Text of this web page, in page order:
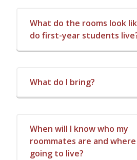
What do the rooms look
do first-year students
What do I bring?
When will I know who my
roommates are and
going to live?